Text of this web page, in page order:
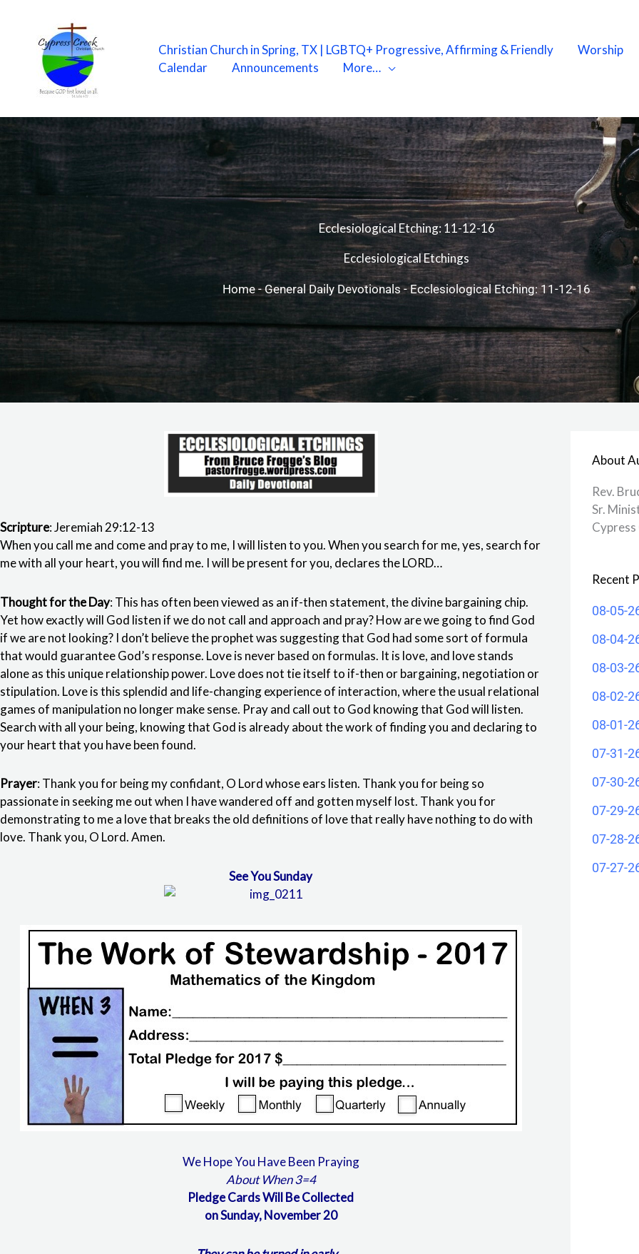
content
Christian Church in Spring, TX | LGBTQ+ Progressive, Affirming & Friendly Worship
Calendar
Announcements More…
Ecclesiological Etching: 11-12-16
Ecclesiological Etchings
Home-General Daily Devotionals-Ecclesiological Etching: 11-12-16
Scripture: Jeremiah 29:12-13
When you call me and come and pray to me, I will listen to you. When you search for me, yes, search for
me with all your heart, you will find me. I will be present for you, declares the LORD…
Thought for the Day: This has often been viewed as an if-then statement, the divine bargaining chip.
Yet how exactly will God listen if we do not call and approach and pray? How are we going to find God
if we are not looking? I don’t believe the prophet was suggesting that God had some sort of formula
that would guarantee God’s response. Love is never based on formulas. It is love, and love stands
alone as this unique relationship power. Love does not tie itself to if-then or bargaining, negotiation or
stipulation. Love is this splendid and life-changing experience of interaction, where the usual relational
games of manipulation no longer make sense. Pray and call out to God knowing that God will listen.
Search with all your being, knowing that God is already about the work of finding you and declaring to
your heart that you have been found.
Prayer: Thank you for being my confidant, O Lord whose ears listen. Thank you for being so
passionate in seeking me out when I have wandered off and gotten myself lost. Thank you for
demonstrating to me a love that breaks the old definitions of love that really have nothing to do with
love. Thank you, O Lord. Amen.
See You Sunday
We Hope You Have Been Praying
About When 3=4
Pledge Cards Will Be Collected
on Sunday, November 20
About
Rev.
Sr.
Recent
08-05-
08-04-
08-03-
08-02-
08-01-
07-31-
07-30-
07-29-
07-28-
07-27-